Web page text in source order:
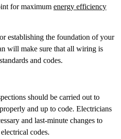
for maximum energy efficiency
establishing the foundation of your
will make sure that all wiring is
and codes.
should be carried out to
and up to code. Electricians
and last-minute changes to
codes.